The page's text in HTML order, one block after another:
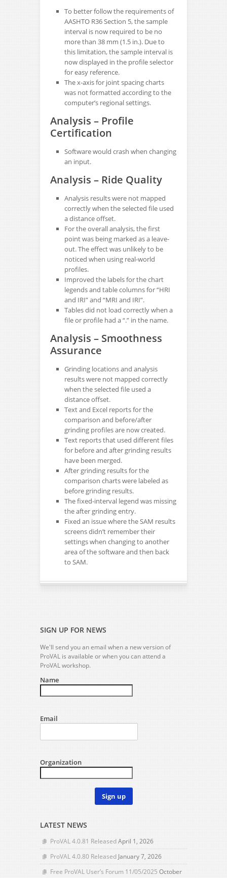
To better follow the requirements of
AASHTO R36 Section 5, the sample
interval is now required to be no
more than 38 mm (1.5 in.). Due to
this limitation, the sample interval is
now displayed in the profile selector
for easy reference.
The x-axis for joint spacing charts
was not formatted according to the
computer’s regional settings.
Analysis – Profile
Certification
Software would crash when changing
an input.
Analysis – Ride Quality
Analysis results were not mapped
correctly when the selected file used
a distance offset.
For the overall analysis, the first
point was being marked as a leave-
out. The effect was unlikely to be
noticed when using real-world
profiles.
Improved the labels for the chart
legends and table columns for “HRI
and IRI” and “MRI and IRI”.
Tables did not load correctly when a
file or profile had a “.” in the name.
Analysis – Smoothness
Assurance
Grinding locations and analysis
results were not mapped correctly
when the selected file used a
distance offset.
Text and Excel reports for the
comparison and before/after
grinding profiles are now created.
Text reports that used different files
for before and after grinding results
have been merged.
After grinding results for the
comparison charts were labeled as
before grinding results.
The fixed-interval legend was missing
the after grinding entry.
Fixed an issue where the SAM results
screens didn’t remember their
settings when changing to another
area of the software and then back
to SAM.
SIGN UP FOR NEWS
We'll send you an email when a new version of
ProVAL is available or when you can attend a
ProVAL workshop.
Name
Email
Organization
Sign up
LATEST NEWS
ProVAL 4.0.81 ReleasedApril 1, 2026
ProVAL 4.0.80 Released January 7, 2026
Free ProVAL User’s Forum 11/05/2025 October